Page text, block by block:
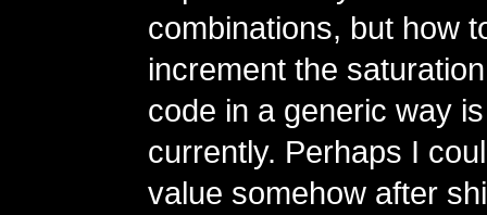
combinations, but how
increment the
code in a generic way
currently. Perhaps I
value somehow after